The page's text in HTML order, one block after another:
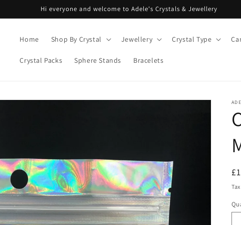
Hi everyone and welcome to Adele's Crystals & Jewellery
Home Shop By Crystal Jewellery Crystal Type
Crystal Packs Sphere Stands Bracelets